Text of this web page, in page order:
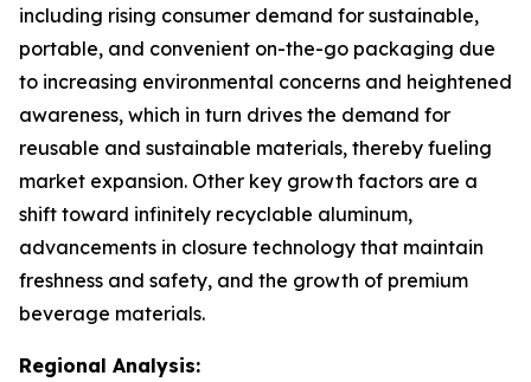
including rising consumer demand for sustainable,
portable, and convenient on-the-go packaging due
to increasing environmental concerns and heightened
awareness, which in turn drives the demand for
reusable and sustainable materials, thereby fueling
market expansion. Other key growth factors are a
shift toward infinitely recyclable aluminum,
advancements in closure technology that maintain
freshness and safety, and the growth of premium
beverage materials.
Regional Analysis: